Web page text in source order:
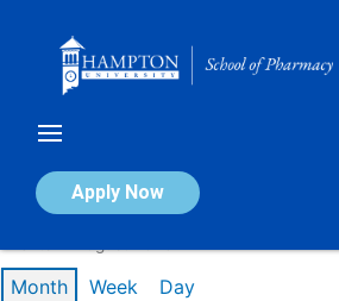
Apply Now
Calendar of Events
Month Week Day